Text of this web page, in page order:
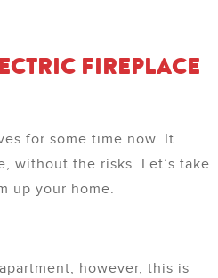
FIREPLACE
for some time now. It
without the risks. Let’s take
up your home.
however, this is